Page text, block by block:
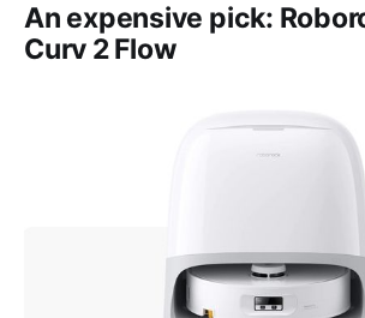
An expensive pick:
Curv 2 Flow